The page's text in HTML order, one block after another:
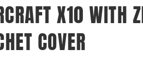
X10 WITH
COVER